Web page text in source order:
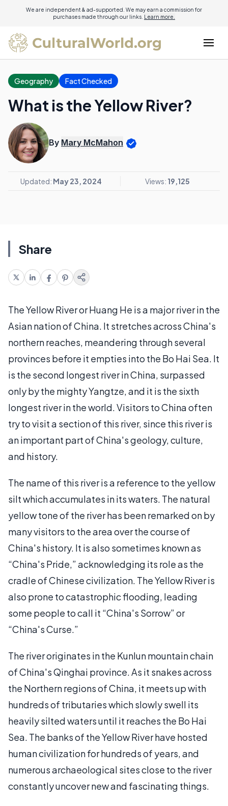
We are independent & ad-supported. We may earn a commission for
purchases made through our links. Learn more.
Geography Fact Checked
What is the Yellow River?
By Mary McMahon
Updated: May 23, 2024 Views: 19,125
Share
The Yellow River or Huang He is a major river in the
Asian nation of China. It stretches across China's
northern reaches, meandering through several
provinces before it empties into the Bo Hai Sea. It
is the second longest river in China, surpassed
only by the mighty Yangtze, and it is the sixth
longest river in the world. Visitors to China often
try to visit a section of this river, since this river is
an important part of China's geology, culture,
and history.
The name of this river is a reference to the yellow
silt which accumulates in its waters. The natural
yellow tone of the river has been remarked on by
many visitors to the area over the course of
China's history. It is also sometimes known as
“China's Pride,” acknowledging its role as the
cradle of Chinese civilization. The Yellow River is
also prone to catastrophic flooding, leading
some people to call it “China's Sorrow” or
“China's Curse.”
The river originates in the Kunlun mountain chain
of China's Qinghai province. As it snakes across
the Northern regions of China, it meets up with
hundreds of tributaries which slowly swell its
heavily silted waters until it reaches the Bo Hai
Sea. The banks of the Yellow River have hosted
human civilization for hundreds of years, and
numerous archaeological sites close to the river
constantly uncover new and fascinating things.